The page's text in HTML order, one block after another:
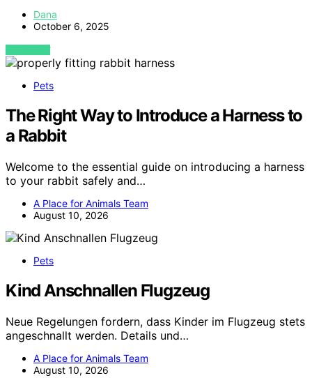
Dana
October 6, 2025
VIEW POST
Pets
The Right Way to Introduce a Harness to
a Rabbit
Welcome to the essential guide on introducing a harness
to your rabbit safely and…
A Place for Animals Team
August 10, 2026
Pets
Kind Anschnallen Flugzeug
Neue Regelungen fordern, dass Kinder im Flugzeug stets
angeschnallt werden. Details und…
A Place for Animals Team
August 10, 2026